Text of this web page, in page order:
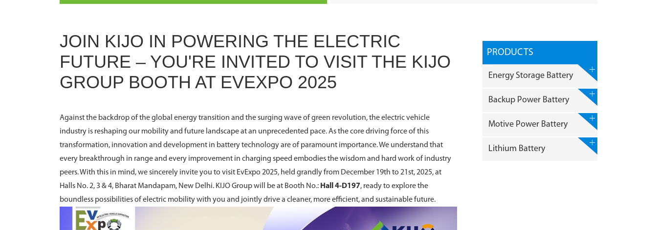
JOIN KIJO IN POWERING THE ELECTRIC
FUTURE – YOU'RE INVITED TO VISIT THE KIJO
GROUP BOOTH AT EVEXPO 2025
Against the backdrop of the global energy transition and the surging wave of green revolution, the electric vehicle
industry is reshaping our mobility and future landscape at an unprecedented pace. As the core driving force of this
transformation, innovation and development in battery technology are of paramount importance. We understand that
every breakthrough in range and every improvement in charging speed embodies the wisdom and hard work of industry
peers. With this in mind, we sincerely invite you to visit EvExpo 2025, held grandly from December 19th to 21st, 2025, at
Halls No. 2, 3 & 4, Bharat Mandapam, New Delhi. KIJO Group will be at Booth No.: Hall 4-D197, ready to explore the
boundless possibilities of electric mobility with you and jointly drive a cleaner, more efficient, and sustainable future.
PRODUCTS
Energy Storage Battery
Backup Power Battery
Motive Power Battery
Lithium Battery